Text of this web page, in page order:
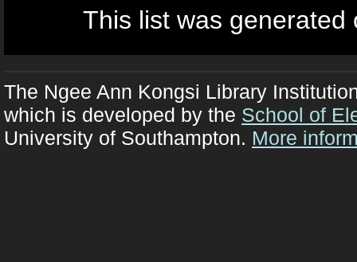
This list was
The Ngee Ann Kongsi Library
which is developed by the School of
University of Southampton. More